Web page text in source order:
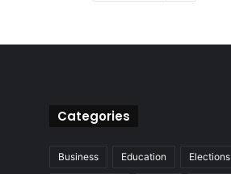
Categories
Business Education Elections